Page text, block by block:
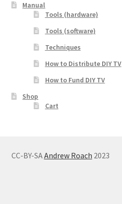
Manual
Tools (hardware)
Tools (software)
Techniques
How to Distribute DIY TV
How to Fund DIY TV
Shop
Cart
CC-BY-SA Andrew Roach 2023